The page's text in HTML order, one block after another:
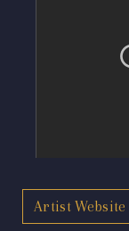
Artist Website